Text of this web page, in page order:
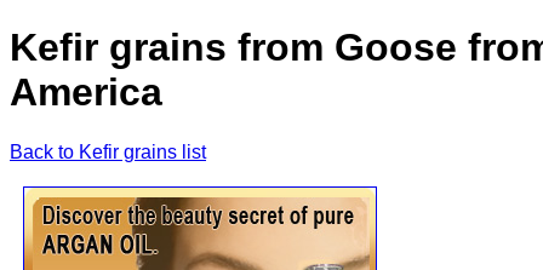
Kefir grains from Goose
America
Back to Kefir grains list